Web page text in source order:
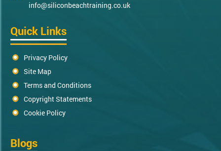
info@siliconbeachtraining.co.uk
Quick Links
Privacy Policy
Site Map
Terms and Conditions
Copyright Statements
Cookie Policy
Blogs